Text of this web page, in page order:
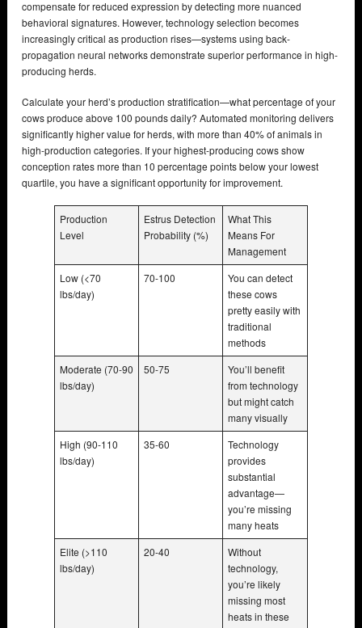
compensate for reduced expression by detecting more nuanced
behavioral signatures. However, technology selection becomes
increasingly critical as production rises—systems using back-
propagation neural networks demonstrate superior performance in high-
producing herds.
Calculate your herd’s production stratification—what percentage of your
cows produce above 100 pounds daily? Automated monitoring delivers
significantly higher value for herds, with more than 40% of animals in
high-production categories. If your highest-producing cows show
conception rates more than 10 percentage points below your lowest
quartile, you have a significant opportunity for improvement.
Production
Level
Estrus Detection
Probability (%)
What This
Means For
Management
Low (<70
lbs/day)
70-100
You can detect
these cows
pretty easily with
traditional
methods
Moderate (70-90
lbs/day)
50-75
You’ll benefit
from technology
but might catch
many visually
High (90-110
lbs/day)
35-60
Technology
provides
substantial
advantage—
you’re missing
many heats
Elite (>110
lbs/day)
20-40
Without
technology,
you’re likely
missing most
heats in these